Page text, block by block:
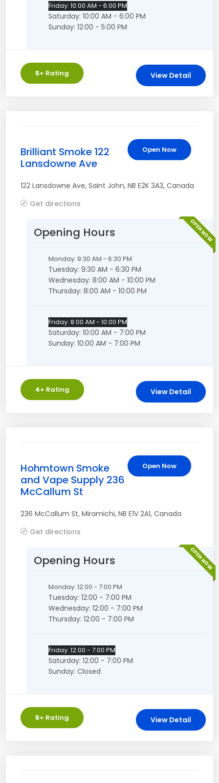
Friday: 10:00 AM - 6:00 PM
Saturday: 10:00 AM - 6:00 PM
Sunday: 12:00 - 5:00 PM
5+ Rating View Detail
Open Now
Brilliant Smoke 122
Lansdowne Ave
122 Lansdowne Ave, Saint John, NB E2K 3A3, Canada
Get directions
OPEN NOW
Opening Hours
Monday: 9:30 AM - 6:30 PM
Tuesday: 9:30 AM - 6:30 PM
Wednesday: 8:00 AM - 10:00 PM
Thursday: 8:00 AM - 10:00 PM
Friday: 8:00 AM - 10:00 PM
Saturday: 10:00 AM - 7:00 PM
Sunday: 10:00 AM - 7:00 PM
4+ Rating View Detail
Open Now
Hohmtown Smoke
and Vape Supply 236
McCallum St
236 McCallum St, Miramichi, NB E1V 2A1, Canada
Get directions
OPEN NOW
Opening Hours
Monday: 12:00 - 7:00 PM
Tuesday: 12:00 - 7:00 PM
Wednesday: 12:00 - 7:00 PM
Thursday: 12:00 - 7:00 PM
Friday: 12:00 - 7:00 PM
Saturday: 12:00 - 7:00 PM
Sunday: Closed
5+ Rating View Detail